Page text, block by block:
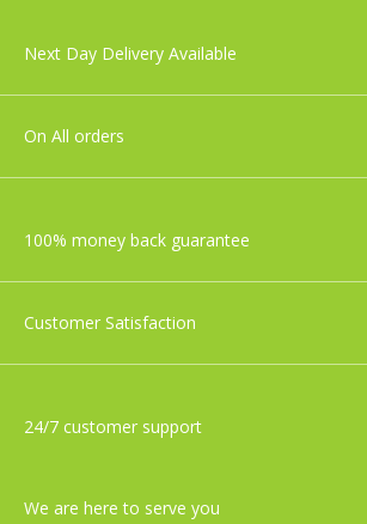
Muslin - Jungle Jam - 4 Pack
Next Day Delivery Available
On All orders
100% money back guarantee
Customer Satisfaction
24/7 customer support
We are here to serve you